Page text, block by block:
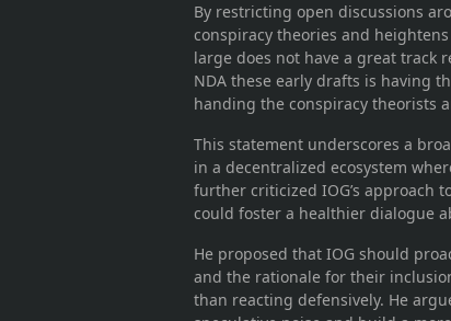
By restricting open discussions
conspiracy theories and
large does not have a great track
NDA these early drafts is having
handing the conspiracy theorists
This statement underscores a
in a decentralized ecosystem
further criticized IOG’s approach
could foster a healthier dialogue
He proposed that IOG should
and the rationale for their
than reacting defensively. He